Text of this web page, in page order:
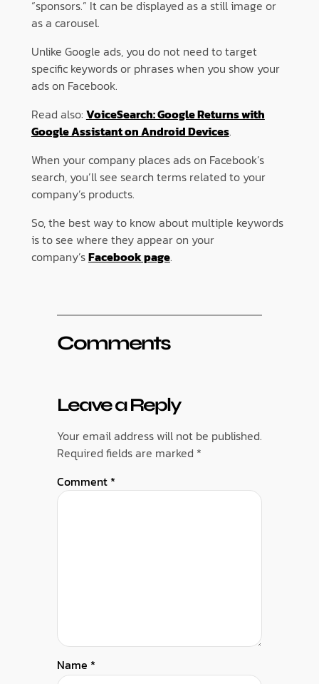
“sponsors.” It can be displayed as a still image or
as a carousel.
Unlike Google ads, you do not need to target
specific keywords or phrases when you show your
ads on Facebook.
Read also: VoiceSearch: Google Returns with
Google Assistant on Android Devices.
When your company places ads on Facebook’s
search, you’ll see search terms related to your
company’s products.
So, the best way to know about multiple keywords
is to see where they appear on your
company’sFacebook page.
Comments
Leave a Reply
Your email address will not be published.
Required fields are marked *
Comment *
Name *